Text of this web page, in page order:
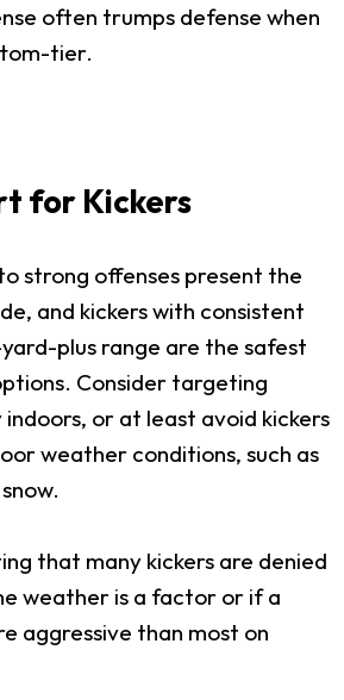
often trumps defense when
tier.
for Kickers
strong offenses present the
and kickers with consistent
plus range are the safest
Consider targeting
or at least avoid kickers
weather conditions, such as
that many kickers are denied
weather is a factor or if a
aggressive than most on